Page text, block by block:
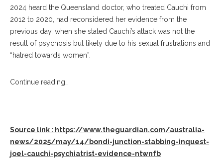
2024 heard the Queensland doctor, who treated Cauchi from
2012 to 2020, had reconsidered her evidence from the
previous day, when she stated Cauchi’s attack was not the
result of psychosis but likely due to his sexual frustrations and
“hatred towards women”.
Continue reading…
Source link : https://www.theguardian.com/australia-
news/2025/may/14/bondi-junction-stabbing-inquest-
joel-cauchi-psychiatrist-evidence-ntwnfb